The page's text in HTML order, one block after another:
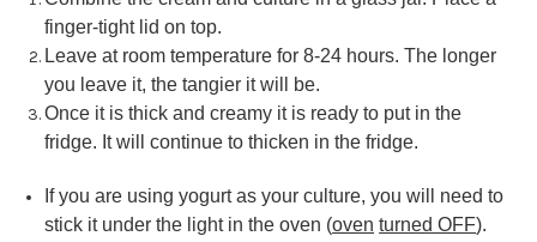
finger-tight lid on top.
Leave at room temperature for 8-24 hours. The longer
you leave it, the tangier it will be.
Once it is thick and creamy it is ready to put in the
fridge. It will continue to thicken in the fridge.
If you are using yogurt as your culture, you will need to
stick it under the light in the oven (oven turned OFF).